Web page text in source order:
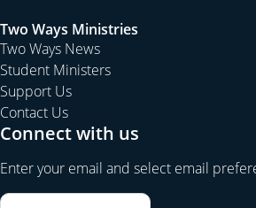
Two Ways Ministries
Two Ways News
Student Ministers
Support Us
Contact Us
Connect with us
Enter your email and select email